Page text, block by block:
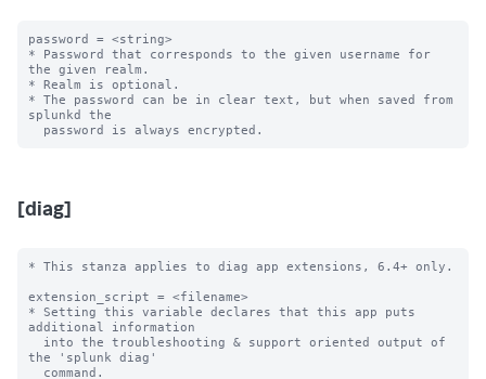
password = <string>
* Password that corresponds to the given username for
the given realm.
* Realm is optional.
* The password can be in clear text, but when saved from
splunkd the
[diag]
* This stanza applies to diag app extensions, 6.4+ only.
extension_script = <filename>
* Setting this variable declares that this app puts
additional information
the 'splunk diag'